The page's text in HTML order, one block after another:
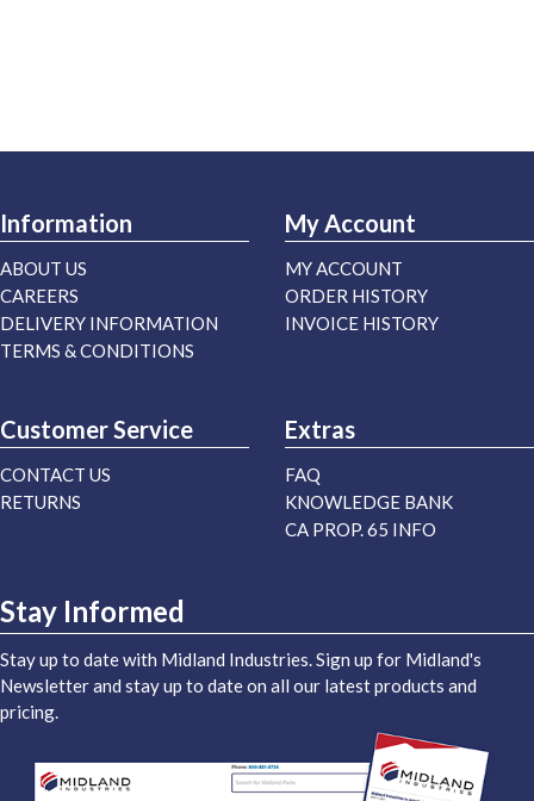
Information
ABOUT US
CAREERS
DELIVERY INFORMATION
TERMS & CONDITIONS
My Account
MY ACCOUNT
ORDER HISTORY
INVOICE HISTORY
Customer Service
CONTACT US
RETURNS
Extras
FAQ
KNOWLEDGE BANK
CA PROP. 65 INFO
Stay Informed
Stay up to date with Midland Industries. Sign up for Midland's
Newsletter and stay up to date on all our latest products and
pricing.